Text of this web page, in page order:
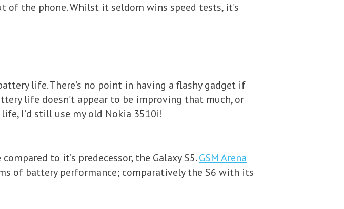
of the phone. Whilst it seldom wins speed tests, it’s
life. There’s no point in having a flashy gadget if
life doesn’t appear to be improving that much, or
I’d still use my old Nokia 3510i!
to it’s predecessor, the Galaxy S5.GSM Arena
of battery performance; comparatively the S6 with its